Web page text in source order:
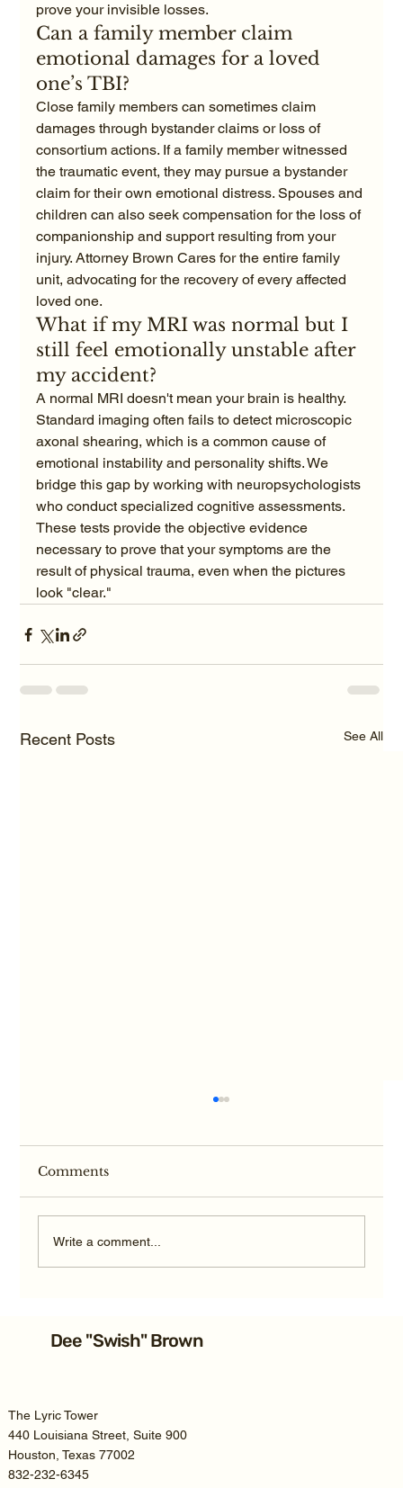
prove your invisible losses.
Can a family member claim
emotional damages for a loved
one’s TBI?
Close family members can sometimes claim
damages through bystander claims or loss of
consortium actions. If a family member witnessed
the traumatic event, they may pursue a bystander
claim for their own emotional distress. Spouses and
children can also seek compensation for the loss of
companionship and support resulting from your
injury. Attorney Brown Cares for the entire family
unit, advocating for the recovery of every affected
loved one.
What if my MRI was normal but I
still feel emotionally unstable after
my accident?
A normal MRI doesn't mean your brain is healthy.
Standard imaging often fails to detect microscopic
axonal shearing, which is a common cause of
emotional instability and personality shifts. We
bridge this gap by working with neuropsychologists
who conduct specialized cognitive assessments.
These tests provide the objective evidence
necessary to prove that your symptoms are the
result of physical trauma, even when the pictures
look "clear."
Recent Posts See All
Settlement: 2026 Guide
Comments
Write a comment...
Dee "Swish" Brown
The Lyric Tower
440 Louisiana Street, Suite 900
Houston, Texas 77002
832-232-6345